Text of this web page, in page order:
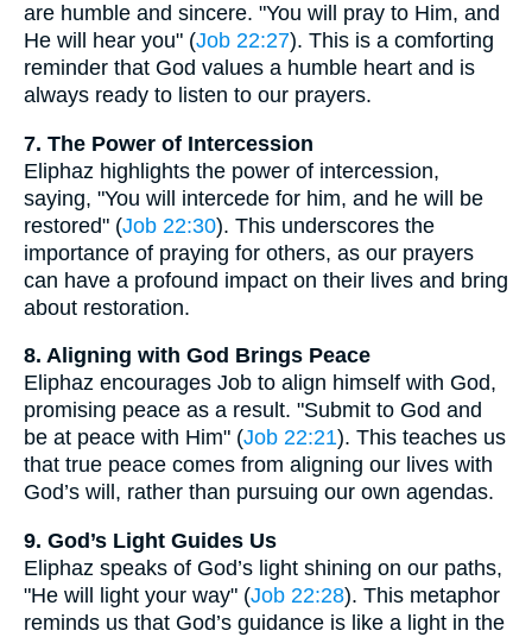
are humble and sincere. "You will pray to Him, and
He will hear you" (Job 22:27). This is a comforting
reminder that God values a humble heart and is
always ready to listen to our prayers.
7. The Power of Intercession
Eliphaz highlights the power of intercession,
saying, "You will intercede for him, and he will be
restored" (Job 22:30). This underscores the
importance of praying for others, as our prayers
can have a profound impact on their lives and bring
about restoration.
8. Aligning with God Brings Peace
Eliphaz encourages Job to align himself with God,
promising peace as a result. "Submit to God and
be at peace with Him" (Job 22:21). This teaches us
that true peace comes from aligning our lives with
God’s will, rather than pursuing our own agendas.
9. God’s Light Guides Us
Eliphaz speaks of God’s light shining on our paths,
"He will light your way" (Job 22:28). This metaphor
reminds us that God’s guidance is like a light in the